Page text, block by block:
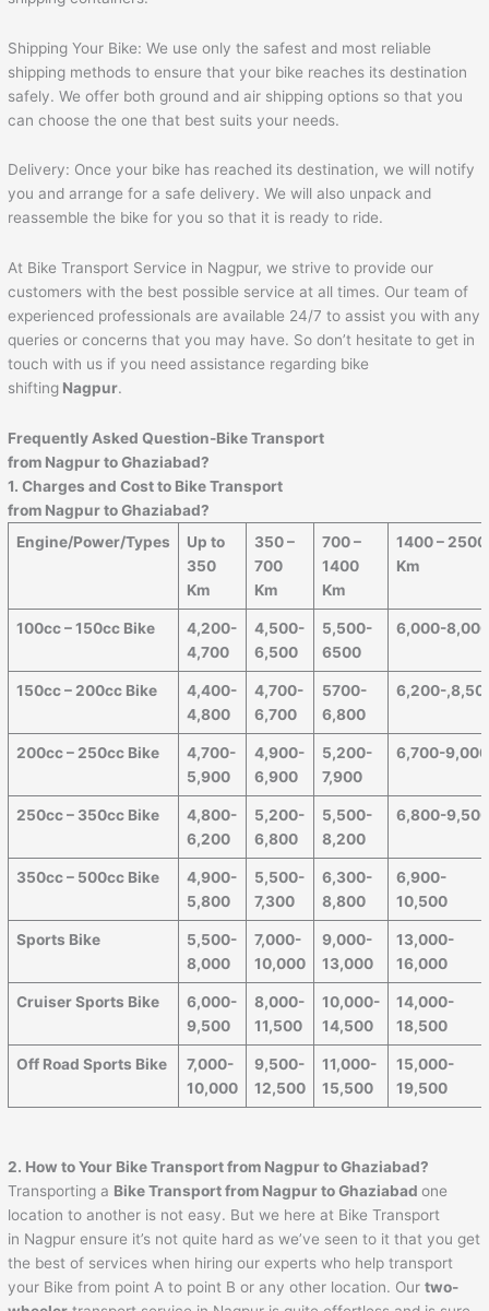
Shipping Your Bike: We use only the safest and most reliable
shipping methods to ensure that your bike reaches its destination
safely. We offer both ground and air shipping options so that you
can choose the one that best suits your needs.
Delivery: Once your bike has reached its destination, we will notify
you and arrange for a safe delivery. We will also unpack and
reassemble the bike for you so that it is ready to ride.
At Bike Transport Service in Nagpur, we strive to provide our
customers with the best possible service at all times. Our team of
experienced professionals are available 24/7 to assist you with any
queries or concerns that you may have. So don’t hesitate to get in
touch with us if you need assistance regarding bike
shifting Nagpur.
Frequently Asked Question-Bike Transport
from NagpurtoGhaziabad?
1. Charges and Cost to Bike Transport
from NagpurtoGhaziabad?
Engine/Power/Types
Up to
350
Km
350 –
700
Km
700 –
1400
Km
1400 – 2500
Km
100cc – 150cc Bike
4,200-
4,700
4,500-
6,500
5,500-
6500
6,000-
150cc – 200cc Bike
4,400-
4,800
4,700-
6,700
5700-
6,800
6,200-
200cc – 250cc Bike
4,700-
5,900
4,900-
6,900
5,200-
7,900
6,700-9,000
250cc – 350cc Bike
4,800-
6,200
5,200-
6,800
5,500-
8,200
6,800-
350cc – 500cc Bike
4,900-
5,800
5,500-
7,300
6,300-
8,800
6,900-
10,500
Sports Bike
5,500-
8,000
7,000-
10,000
9,000-
13,000
13,000-
16,000
Cruiser Sports Bike
6,000-
9,500
8,000-
11,500
10,000-
14,500
14,000-
18,500
Off Road Sports Bike
7,000-
10,000
9,500-
12,500
11,000-
15,500
15,000-
19,500
2. How to Your Bike Transport from NagpurtoGhaziabad?
Transporting a Bike Transport from NagpurtoGhaziabad one
location to another is not easy. But we here at Bike Transport
in Nagpur ensure it’s not quite hard as we’ve seen to it that you get
the best of services when hiring our experts who help transport
your Bike from point A to point B or any other location. Ourtwo-